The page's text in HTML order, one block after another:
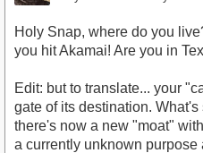
Holy Snap, where do you
you hit Akamai! Are you in
Edit: but to translate... your
gate of its destination.
there's now a new "moat"
a currently unknown purpose